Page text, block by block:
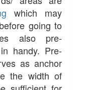
which may
going to
also pre-
handy. Pre-
as anchor
the width of